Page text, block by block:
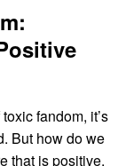
fandom, it’s
But how do we
that is positive,